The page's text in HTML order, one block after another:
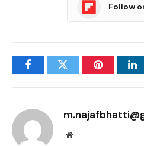
Follow
FacebookTwitter Pinterest
Website